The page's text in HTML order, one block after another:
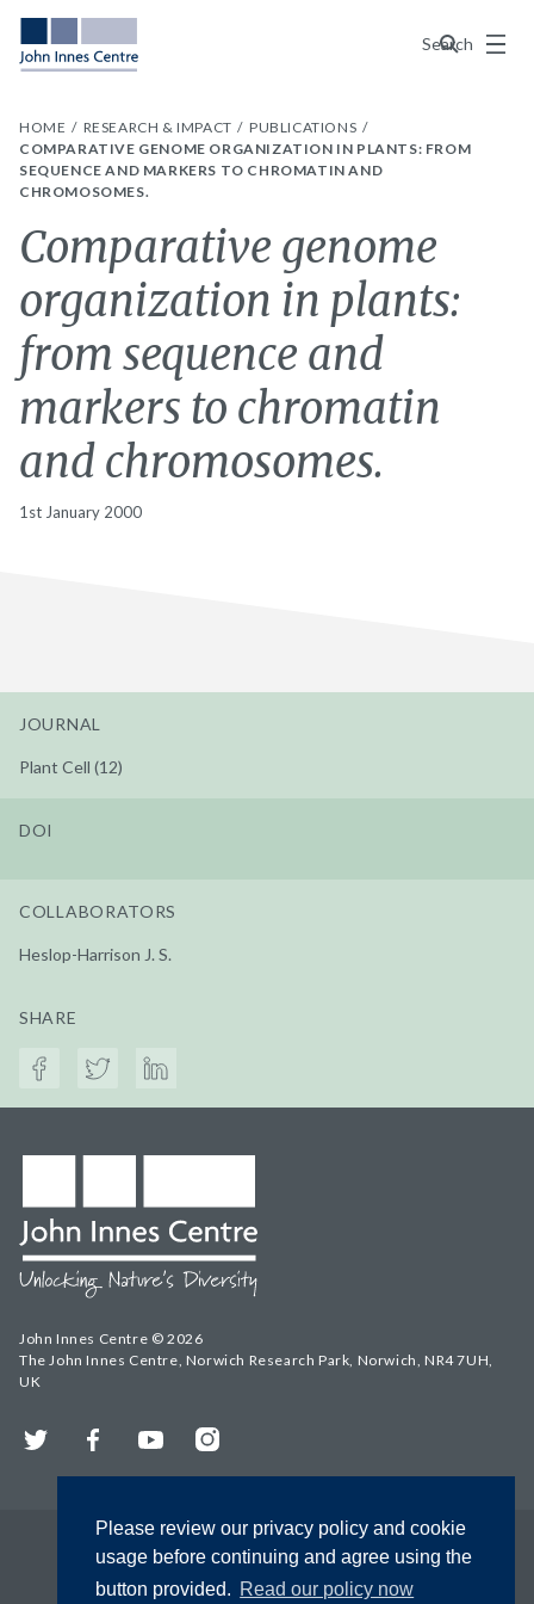
Please review our privacy policy and cookie
usage before continuing and agree using the
button provided. Read our policy now
Search
Menu
HOME RESEARCH & IMPACT
PUBLICATIONS
COMPARATIVE GENOME ORGANIZATION IN PLANTS: FROM
SEQUENCE AND MARKERS TO CHROMATIN AND
CHROMOSOMES.
Comparative genome
organization in plants:
from sequence and
markers to chromatin
and chromosomes.
1st January 2000
JOURNAL
Plant Cell (12)
DOI
COLLABORATORS
Heslop-Harrison J. S.
SHARE
John Innes Centre © 2026
The John Innes Centre, Norwich Research Park, Norwich, NR4 7UH,
UK
Twitter FacebookYouTubeInstagram